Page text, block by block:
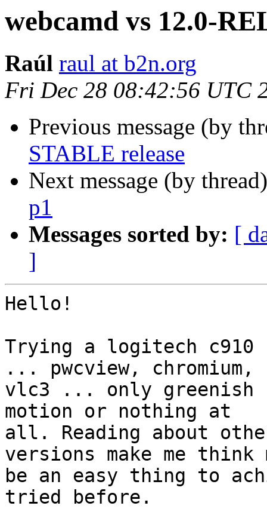
webcamd vs 12.0-
Raúl raul at b2n.org
Fri Dec 28 08:42:56 UTC
Previous message (by
STABLE release
Next message (by
p1
Messages sorted by: [
]
Hello!
Trying a logitech c910
... pwcview, chromium,
vlc3 ... only
motion or nothing at
all. Reading about
versions make me think
be an easy thing to
tried before.